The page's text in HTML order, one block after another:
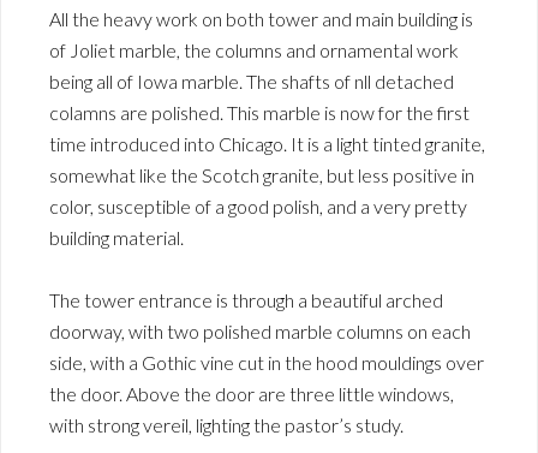
All the heavy work on both tower and main building is
of Joliet marble, the columns and ornamental work
being all of Iowa marble. The shafts of nll detached
colamns are polished. This marble is now for the first
time introduced into Chicago. It is a light tinted granite,
somewhat like the Scotch granite, but less positive in
color, susceptible of a good polish, and a very pretty
building material.
The tower entrance is through a beautiful arched
doorway, with two polished marble columns on each
side, with a Gothic vine cut in the hood mouldings over
the door. Above the door are three little windows,
with strong vereil, lighting the pastor’s study.